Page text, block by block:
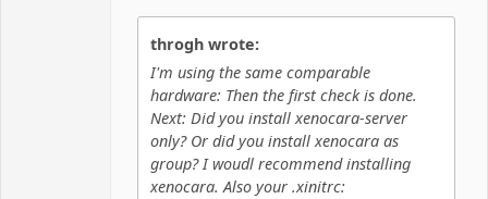
throgh wrote:
I'm using the same comparable
hardware: Then the first check is done.
Next: Did you install xenocara-server
only? Or did you install xenocara as
group? I woudl recommend installing
xenocara. Also your .xinitrc: